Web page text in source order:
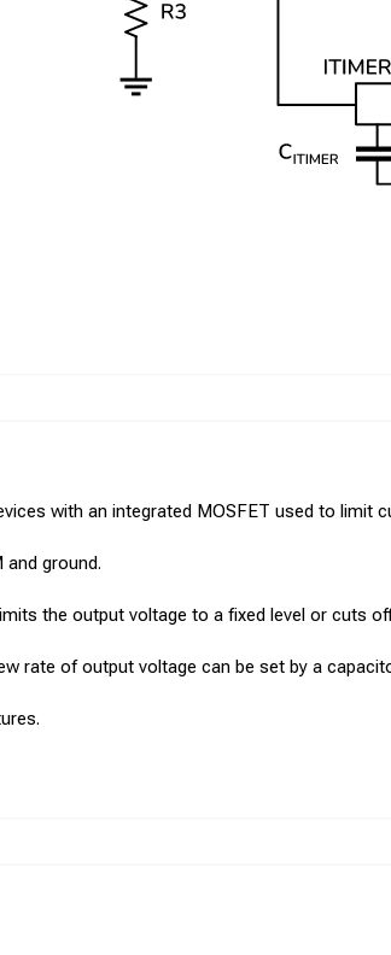
with an integrated MOSFET used to limit
ground.
the output voltage to a fixed level or cuts
rate of output voltage can be set by a